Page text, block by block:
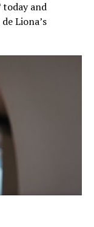
and
Liona’s